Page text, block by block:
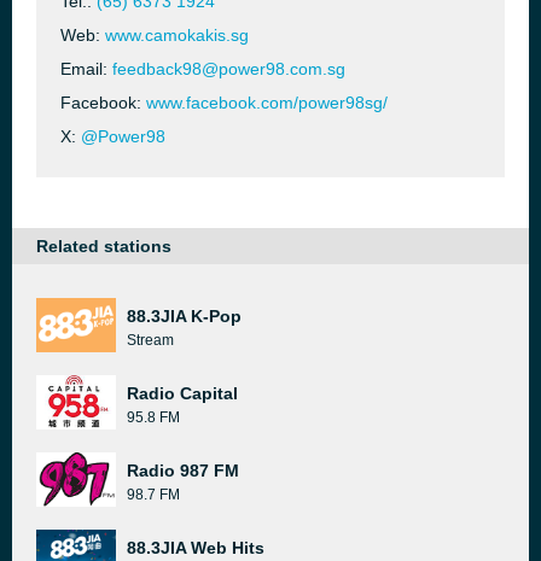
Web: www.camokakis.sg
Email: feedback98@power98.com.sg
Facebook: www.facebook.com/power98sg/
X: @Power98
Related stations
88.3JIA K-Pop
Stream
Radio Capital
95.8 FM
Radio 987 FM
98.7 FM
88.3JIA Web Hits